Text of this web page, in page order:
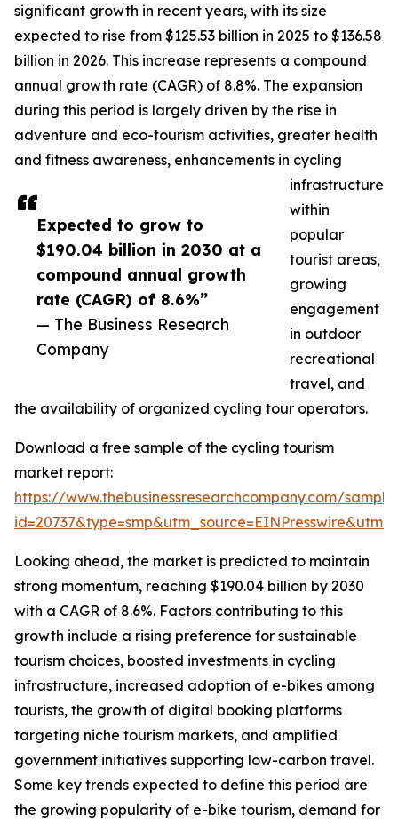
Expected to grow to
$190.04 billion in 2030 at a
compound annual growth
rate (CAGR) of 8.6%”
— The Business Research
Company
significant growth in recent years, with its size
expected to rise from $125.53 billion in 2025 to $136.58
billion in 2026. This increase represents a compound
annual growth rate (CAGR) of 8.8%. The expansion
during this period is largely driven by the rise in
adventure and eco-tourism activities, greater health
and fitness awareness, enhancements in cycling
infrastructure
within
popular
tourist areas,
growing
engagement
in outdoor
recreational
travel, and
the availability of organized cycling tour operators.
Download a free sample of the cycling tourism
market report:
https://www.thebusinessresearchcompany.com/
Looking ahead, the market is predicted to maintain
strong momentum, reaching $190.04 billion by 2030
with a CAGR of 8.6%. Factors contributing to this
growth include a rising preference for sustainable
tourism choices, boosted investments in cycling
infrastructure, increased adoption of e-bikes among
tourists, the growth of digital booking platforms
targeting niche tourism markets, and amplified
government initiatives supporting low-carbon travel.
Some key trends expected to define this period are
the growing popularity of e-bike tourism, demand for